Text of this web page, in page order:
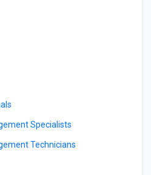
Specialists
Technicians